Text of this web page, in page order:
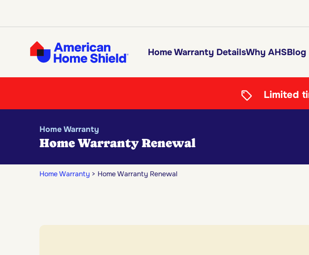
Home Warranty DetailsWhy AHSBlog
Limited
Home Warranty
Home Warranty Renewal
Home Warranty Home Warranty Renewal